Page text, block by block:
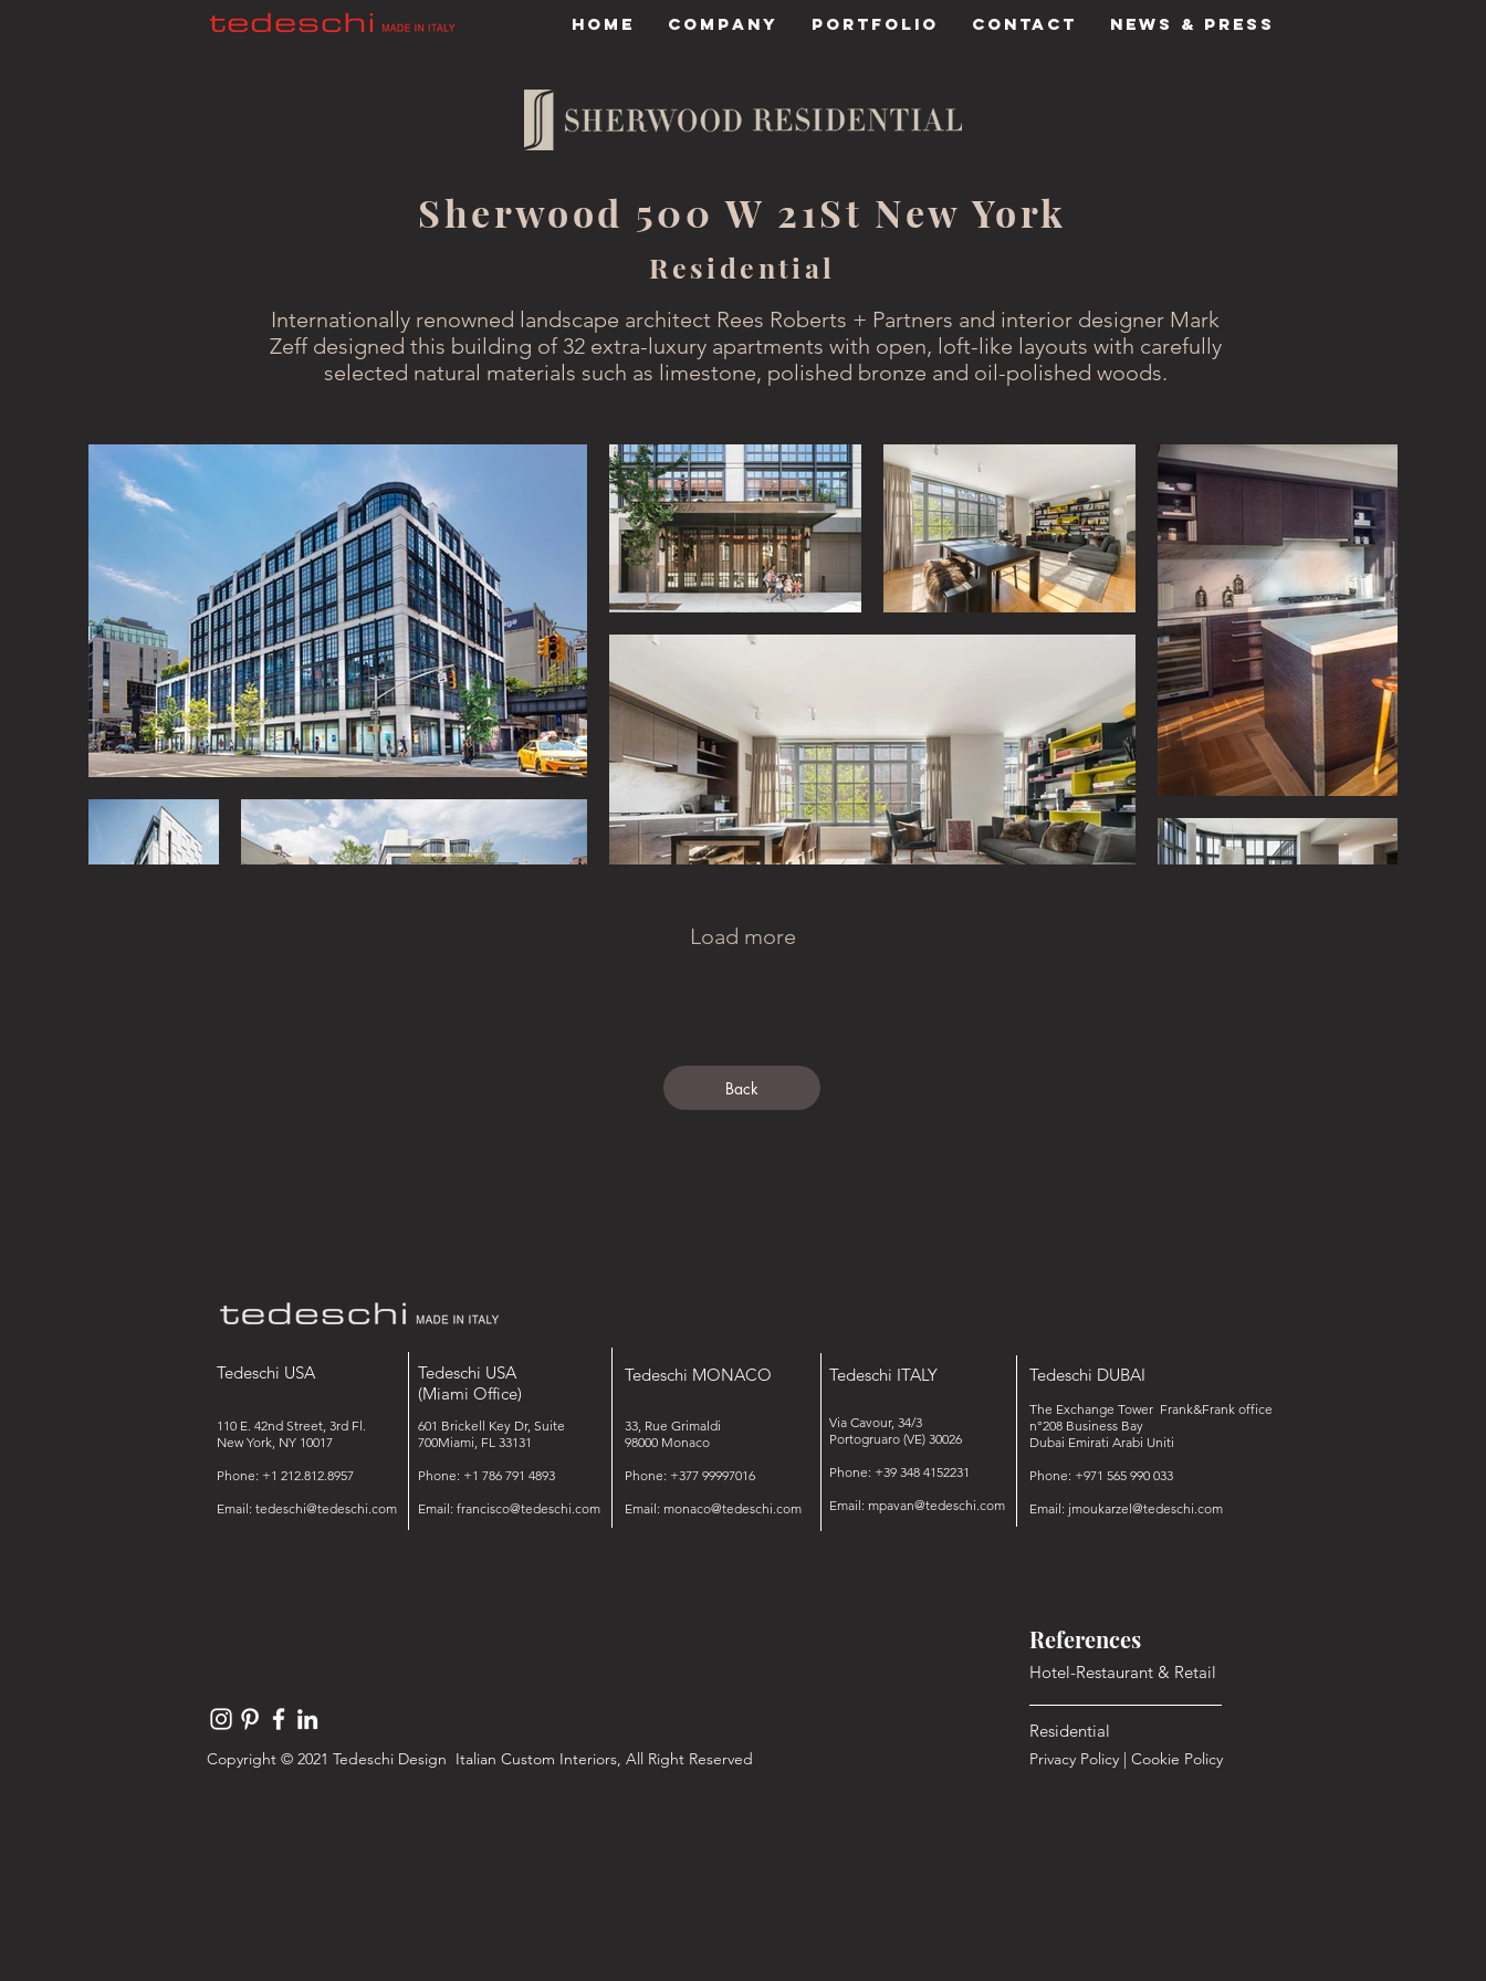
HOME COMPANY PORTFOLIO CONTACT NEWS & PRESS
Sherwood 500 W 21St New York
Residential
Internationally renowned landscape architect Rees Roberts + Partners and interior designer Mark
Zeff designed this building of 32 extra-luxury apartments with open, loft-like layouts with carefully
selected natural materials such as limestone, polished bronze and oil-polished woods.
Load more
Back
Tedeschi USA
Tedeschi USA
(Miami Office)
Tedeschi MONACO Tedeschi ITALY Tedeschi DUBAI
110 E. 42nd Street, 3rd Fl.
New York, NY 10017
Phone: +1 212.812.8957
Email: tedeschi@tedeschi.com
601 Brickell Key Dr, Suite
700Miami, FL 33131
Phone: +1 786 791 4893
Email: francisco@tedeschi.com
33, Rue Grimaldi
98000 Monaco
Phone: +377 99997016
Email: monaco@tedeschi.com
Via Cavour, 34/3
Portogruaro (VE) 30026
Phone: +39 348 4152231
Email: mpavan@tedeschi.com
The Exchange Tower Frank&Frank office
n°208 Business Bay
Dubai Emirati Arabi Uniti
Phone: +971 565 990 033‬‬
Email: jmoukarzel@tedeschi.com
References
Hotel-Restaurant & Retail
Copyright © 2021 Tedeschi Design Italian Custom Interiors, All Right Reserved
Residential
Privacy Policy | Cookie Policy